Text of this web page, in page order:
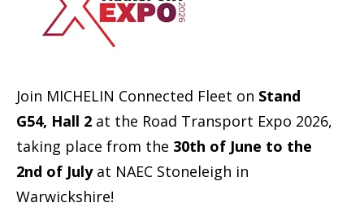
Join MICHELIN Connected Fleet on Stand
G54, Hall 2 at the Road Transport Expo 2026,
taking place from the 30th of June to the
2nd of Julyat NAEC Stoneleigh in
Warwickshire!